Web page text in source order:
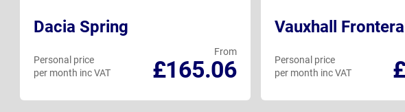
Dacia Spring
From
£165.06
Personal price
per month inc VAT
Vauxhall
Personal price
per month inc VAT